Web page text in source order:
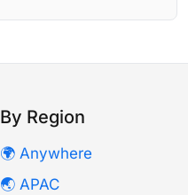
By Region
🌍 Anywhere
🌏 APAC